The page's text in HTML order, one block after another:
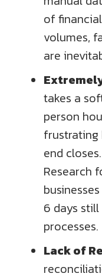
of
volumes,
are
takes a
person
frustrating
end
Research
6 days
processes.
Lack of